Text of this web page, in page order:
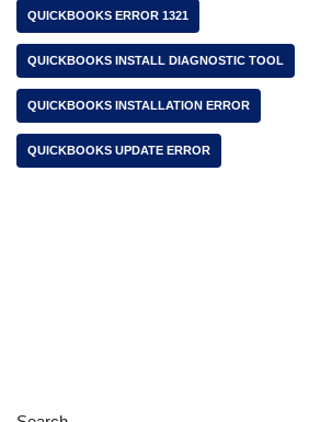
QUICKBOOKS ERROR 1321
QUICKBOOKS INSTALL DIAGNOSTIC TOOL
QUICKBOOKS INSTALLATION ERROR
QUICKBOOKS UPDATE ERROR